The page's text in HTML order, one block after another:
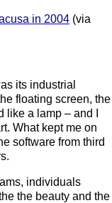
in 2004 (via
its industrial
floating screen, the
a lamp – and I
What kept me on
software from third
individuals
the beauty and the